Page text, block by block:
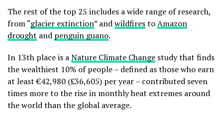
The rest of the top 25 includes a wide range of research,
from “glacier extinction” andwildfirestoAmazon
drought and penguin guano.
In 13th place is aNature Climate Change study that finds
the wealthiest 10% of people – defined as those who earn
at least €42,980 (£36,605) per year – contributed seven
times more to the rise in monthly heat extremes around
the world than the global average.